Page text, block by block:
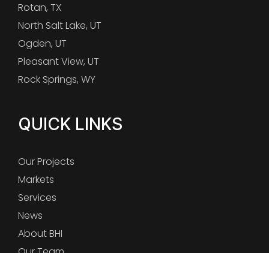
Rotan, TX
North Salt Lake, UT
Ogden, UT
Pleasant View, UT
Rock Springs, WY
QUICK LINKS
Our Projects
Markets
Services
News
About BHI